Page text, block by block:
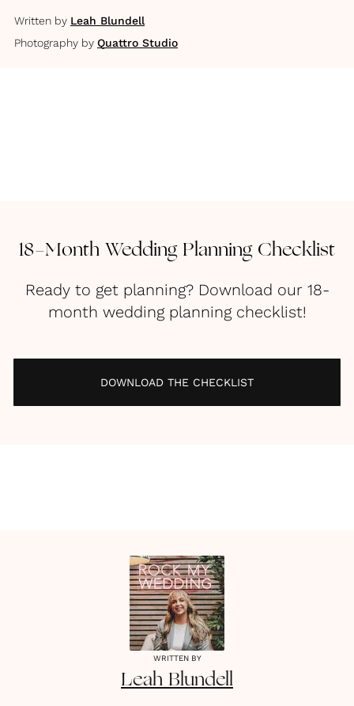
Written by Leah Blundell
Photography by Quattro Studio
18-Month Wedding Planning Checklist
Ready to get planning? Download our 18-
month wedding planning checklist!
DOWNLOAD THE CHECKLIST
WRITTEN BY
Leah Blundell